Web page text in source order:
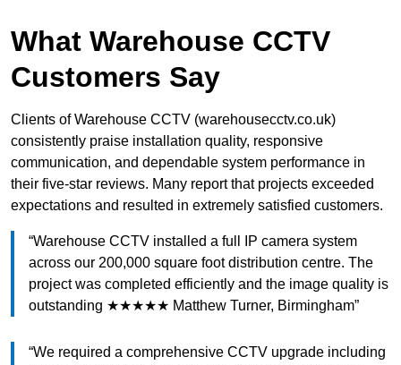
What Warehouse CCTV
Customers Say
Clients of Warehouse CCTV (warehousecctv.co.uk)
consistently praise installation quality, responsive
communication, and dependable system performance in
their five-star reviews. Many report that projects exceeded
expectations and resulted in extremely satisfied customers.
“Warehouse CCTV installed a full IP camera system
across our 200,000 square foot distribution centre. The
project was completed efficiently and the image quality is
outstanding ★★★★★ Matthew Turner, Birmingham”
“We required a comprehensive CCTV upgrade including